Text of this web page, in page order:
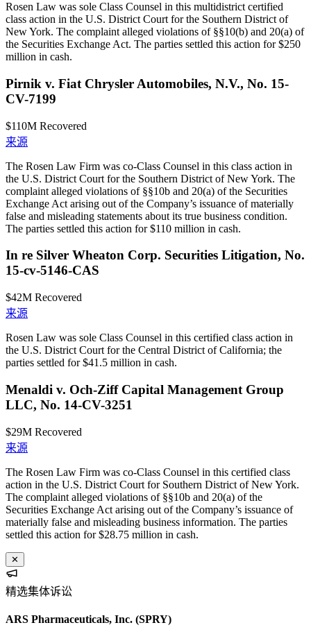
Rosen Law was sole Class Counsel in this multidistrict certified
class action in the U.S. District Court for the Southern District of
New York. The complaint alleged violations of §§10(b) and 20(a) of
the Securities Exchange Act. The parties settled this action for $250
million in cash.
Pirnik v. Fiat Chrysler Automobiles, N.V., No. 15-
CV-7199
$110M Recovered
来源
The Rosen Law Firm was co-Class Counsel in this class action in
the U.S. District Court for the Southern District of New York. The
complaint alleged violations of §§10b and 20(a) of the Securities
Exchange Act arising out of the Company’s issuance of materially
false and misleading statements about its true business condition.
The parties settled this action for $110 million in cash.
In re Silver Wheaton Corp. Securities Litigation, No.
15-cv-5146-CAS
$42M Recovered
来源
Rosen Law was sole Class Counsel in this certified class action in
the U.S. District Court for the Central District of California; the
parties settled for $41.5 million in cash.
Menaldi v. Och-Ziff Capital Management Group
LLC, No. 14-CV-3251
$29M Recovered
来源
The Rosen Law Firm was co-Class Counsel in this certified class
action in the U.S. District Court for Southern District of New York.
The complaint alleged violations of §§10b and 20(a) of the
Securities Exchange Act arising out of the Company’s issuance of
materially false and misleading business information. The parties
settled this action for $28.75 million in cash.
✕
精选集体诉讼
ARS Pharmaceuticals, Inc. (SPRY)